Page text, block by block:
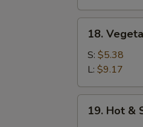
Vegetable
Soup
18.
S: $5.38
L: $9.17
Hot19. Hot &